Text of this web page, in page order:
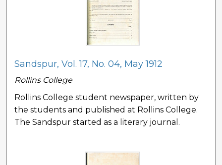
Sandspur, Vol. 17, No. 04, May 1912
Rollins College
Rollins College student newspaper, written by
the students and published at Rollins College.
The Sandspur started as a literary journal.